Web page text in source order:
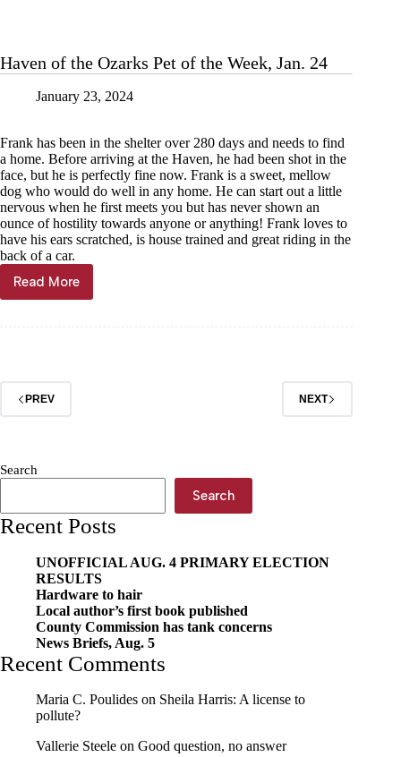
Haven of the Ozarks Pet of the Week, Jan. 24
January 23, 2024
Frank has been in the shelter over 280 days and needs to find
a home. Before arriving at the Haven, he had been shot in the
face, but he is perfectly fine now. Frank is a sweet, mellow
dog who would do well in any home. He can start out a little
nervous when he first meets you but has never shown an
ounce of hostility towards anyone or anything! Frank loves to
have his ears scratched, is house trained and great riding in the
back of a car.
Read More
Haven
of
the
Week,
Jan.
PREV NEXT
Search
Search
Recent Posts
UNOFFICIAL AUG. 4 PRIMARY ELECTION
RESULTS
Hardware to hair
Local author’s first book published
County Commission has tank concerns
News Briefs, Aug. 5
Recent Comments
Maria C. Poulides on Sheila Harris: A license to
pollute?
Vallerie Steele on Good question, no answer